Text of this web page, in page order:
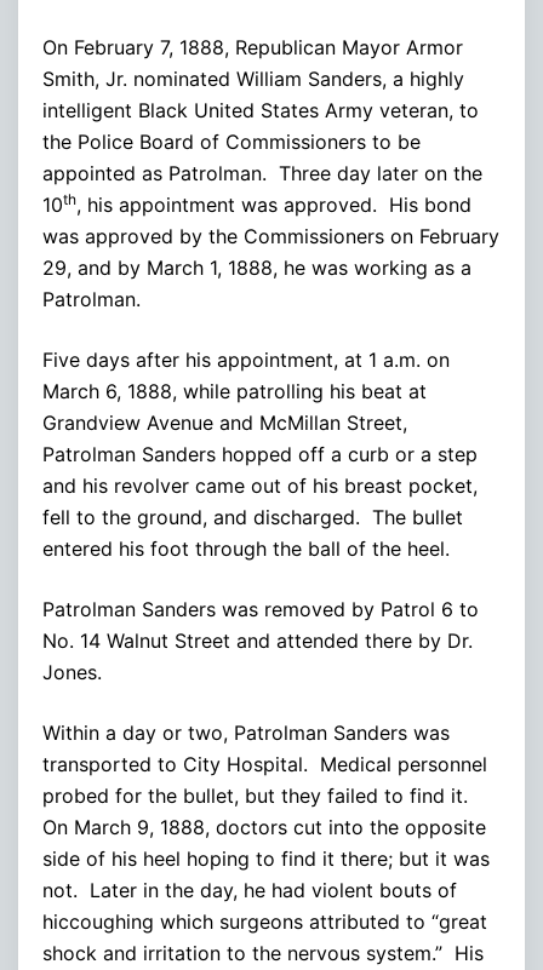
On February 7, 1888, Republican Mayor Armor
Smith, Jr. nominated William Sanders, a highly
intelligent Black United States Army veteran, to
the Police Board of Commissioners to be
appointed as Patrolman. Three day later on the
10th, his appointment was approved. His bond
was approved by the Commissioners on February
29, and by March 1, 1888, he was working as a
Patrolman.
Five days after his appointment, at 1 a.m. on
March 6, 1888, while patrolling his beat at
Grandview Avenue and McMillan Street,
Patrolman Sanders hopped off a curb or a step
and his revolver came out of his breast pocket,
fell to the ground, and discharged. The bullet
entered his foot through the ball of the heel.
Patrolman Sanders was removed by Patrol 6 to
No. 14 Walnut Street and attended there by Dr.
Jones.
Within a day or two, Patrolman Sanders was
transported to City Hospital. Medical personnel
probed for the bullet, but they failed to find it.
On March 9, 1888, doctors cut into the opposite
side of his heel hoping to find it there; but it was
not. Later in the day, he had violent bouts of
hiccoughing which surgeons attributed to “great
shock and irritation to the nervous system.” His